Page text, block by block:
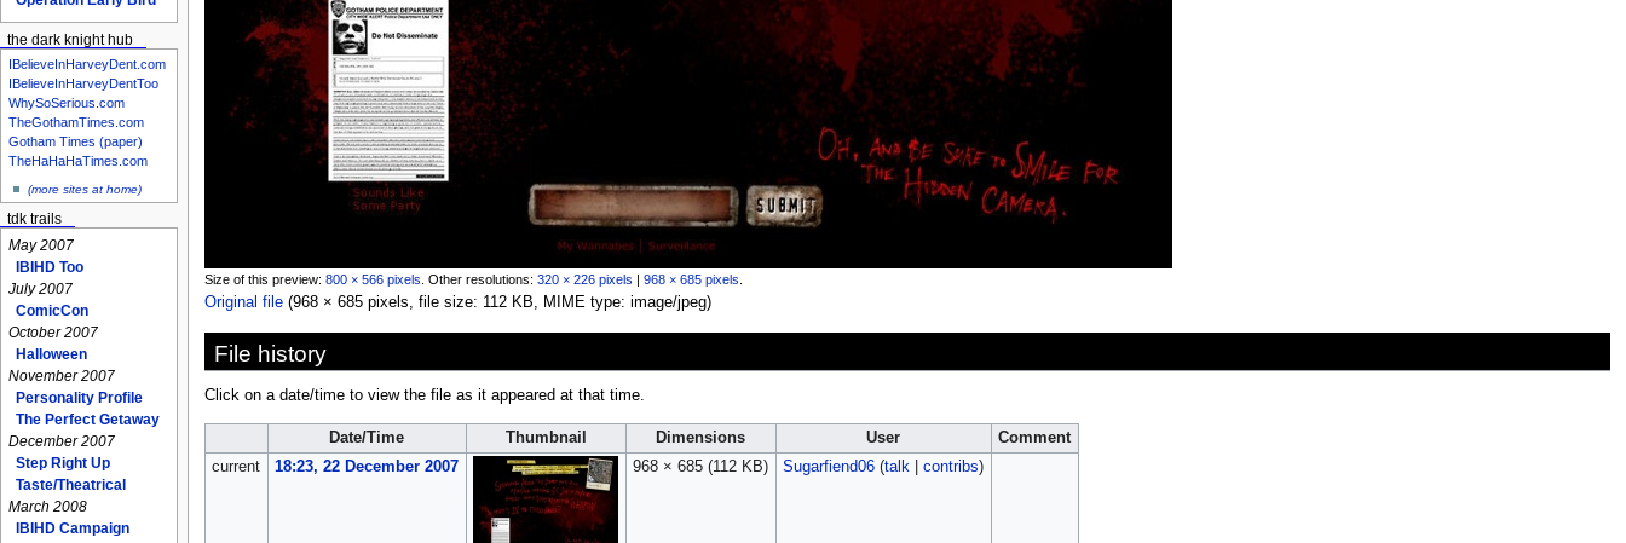
Size of this preview: 800 × 566 pixels Other resolutions: 320 × 226 pixels | 968 × 685 pixels
Original file‎ (968 × 685 pixels, file size: 112 KB, MIME type: image/jpeg)
File history
Click on a date/time to view the file as it appeared at that time.
Date/Time Thumbnail Dimensions User
Comment
current
18:23, 22 December 2007 968 × 685 (112 KB) Sugarfiend06 (talk| contribs)
the dark knight hub
IBelieveInHarveyDent.com
IBelieveInHarveyDentToo
WhySoSerious.com
TheGothamTimes.com
Gotham Times (paper)
TheHaHaHaTimes.com
(more sites at home)
tdk trails
May 2007
IBIHD Too
July 2007
ComicCon
October 2007
Halloween
November 2007
Personality Profile
The Perfect Getaway
December 2007
Step Right Up
Taste/Theatrical
March 2008
IBIHD Campaign